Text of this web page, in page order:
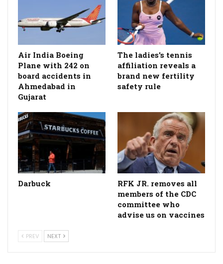
Air India Boeing
Plane with 242 on
board accidents in
Ahmedabad in
Gujarat
The ladies's tennis
affiliation reveals a
brand new fertility
safety rule
Darbuck
RFK JR. removes all
members of the CDC
committee who
advise us on vaccines
PREV NEXT